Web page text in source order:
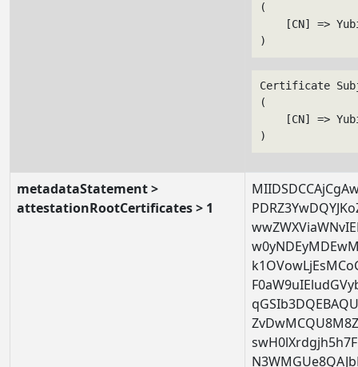
(
[CN] =>
Certificate
(
[CN] =>
metadataStatement >
attestationRootCertificates > 1